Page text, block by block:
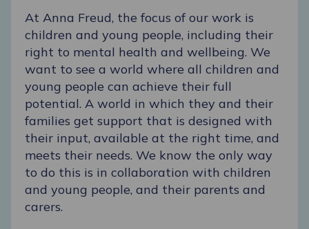
At Anna Freud, the focus of our work is
children and young people, including their
right to mental health and wellbeing. We
want to see a world where all children and
young people can achieve their full
potential. A world in which they and their
families get support that is designed with
their input, available at the right time, and
meets their needs. We know the only way
to do this is in collaboration with children
and young people, and their parents and
carers.